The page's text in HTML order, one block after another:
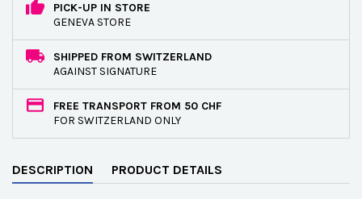
PICK-UP IN STORE
GENEVA STORE
SHIPPED FROM SWITZERLAND
AGAINST SIGNATURE
FREE TRANSPORT FROM 50 CHF
FOR SWITZERLAND ONLY
DESCRIPTION PRODUCT DETAILS